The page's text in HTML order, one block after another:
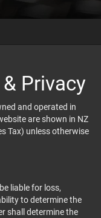
Privacy
and operated in
are shown in NZ
Tax) unless otherwise
liable for loss,
to determine the
shall determine the